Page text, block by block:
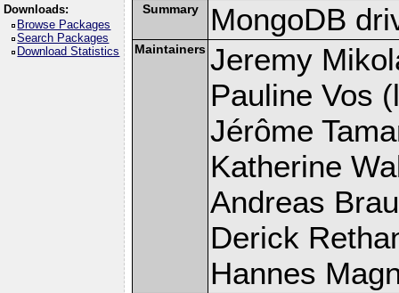
Downloads:
Browse Packages
Search Packages
Download Statistics
Summary MongoDB
Maintainers Jeremy
Pauline Vos
Jérôme
Katherine
Andreas
Derick
Hannes